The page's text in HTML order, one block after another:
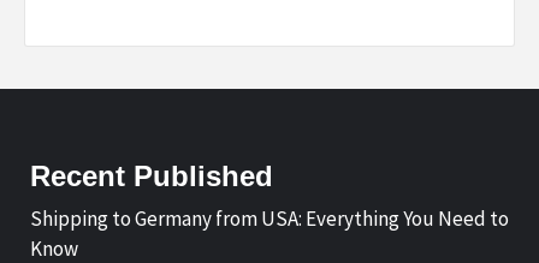
Recent Published
Shipping to Germany from USA: Everything You Need to
Know